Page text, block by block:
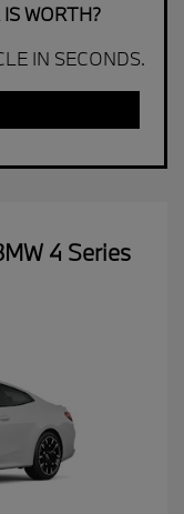
WORTH?
IN SECONDS.
4 Series